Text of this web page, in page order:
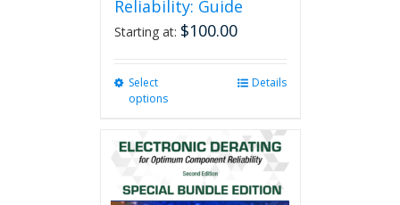
Reliability: Guide
Starting at: $100.00
Select
options
multiple
variants.
The
options
Details